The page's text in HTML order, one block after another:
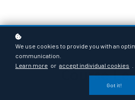
Course
We use cookies to provide you with an
communication.
Learn more or accept individual cookies
Got it!